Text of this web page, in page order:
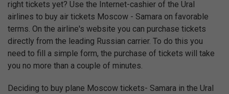
right tickets yet? Use the Internet-cashier of the Ural
airlines to buy air tickets Moscow - Samara on favorable
terms. On the airline's website you can purchase tickets
directly from the leading Russian carrier. To do this you
need to fill a simple form, the purchase of tickets will take
you no more than a couple of minutes.
Deciding to buy plane Moscow tickets- Samara in the Ural